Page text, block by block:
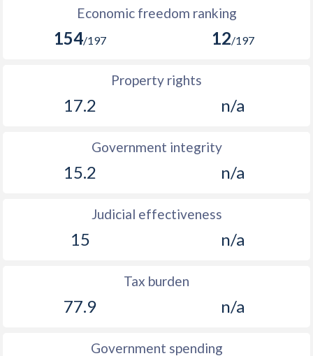
Economic freedom ranking
154/197 12/197
Property rights
17.2 n/a
Government integrity
15.2 n/a
Judicial effectiveness
15 n/a
Tax burden
77.9 n/a
Government spending